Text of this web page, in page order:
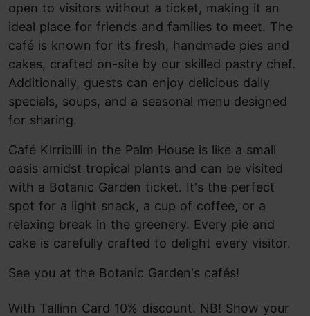
open to visitors without a ticket, making it an
ideal place for friends and families to meet. The
café is known for its fresh, handmade pies and
cakes, crafted on-site by our skilled pastry chef.
Additionally, guests can enjoy delicious daily
specials, soups, and a seasonal menu designed
for sharing.
Café Kirribilli in the Palm House is like a small
oasis amidst tropical plants and can be visited
with a Botanic Garden ticket. It's the perfect
spot for a light snack, a cup of coffee, or a
relaxing break in the greenery. Every pie and
cake is carefully crafted to delight every visitor.
See you at the Botanic Garden's cafés!
With Tallinn Card 10% discount. NB! Show your